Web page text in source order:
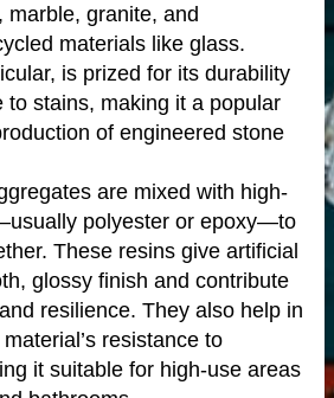
marble, granite, and
materials like glass.
is prized for its durability
to stains, making it a popular
of engineered stone
are mixed with high-
polyester or epoxy—to
These resins give artificial
glossy finish and contribute
resilience. They also help in
resistance to
it suitable for high-use areas